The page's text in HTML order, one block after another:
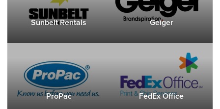
Sunbelt Rentals Geiger
ProPac FedEx Office